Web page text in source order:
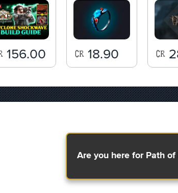
156.00 18.90
Are you here for Path of